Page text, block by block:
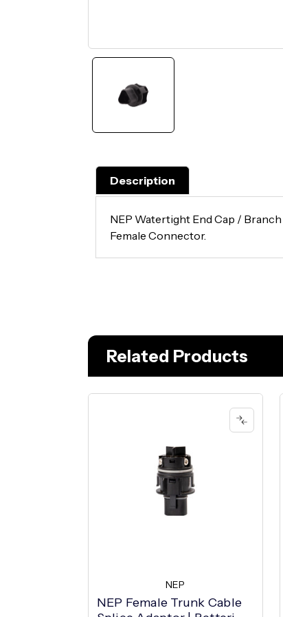
Description
NEP Watertight End Cap /
Female Connector.
Related Products
NEP
NEP Female Trunk Cable